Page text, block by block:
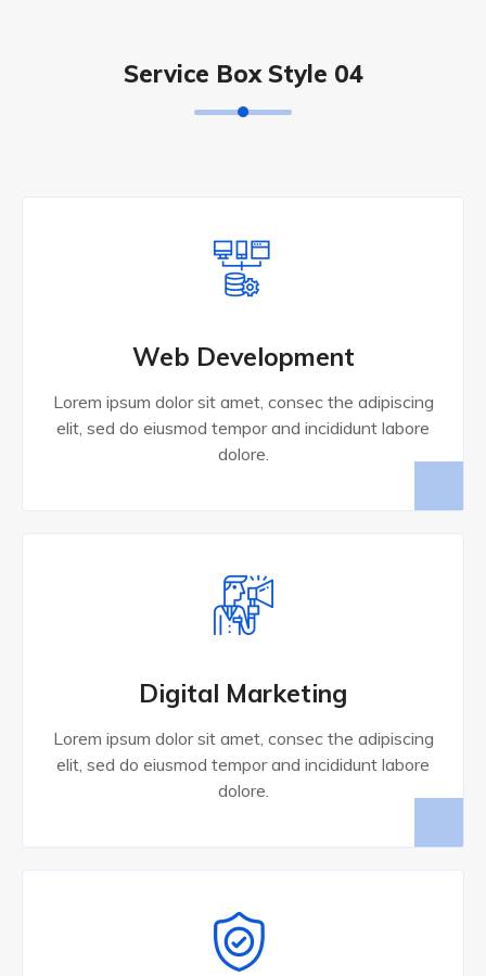
Service Box Style 04
Web Development
Lorem ipsum dolor sit amet, consec the adipiscing
elit, sed do eiusmod tempor and incididunt labore
dolore.
Digital Marketing
Lorem ipsum dolor sit amet, consec the adipiscing
elit, sed do eiusmod tempor and incididunt labore
dolore.